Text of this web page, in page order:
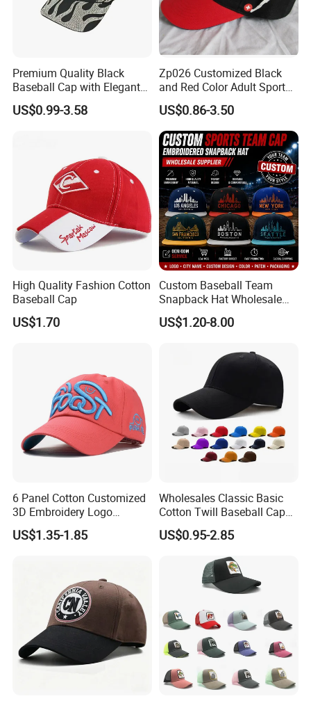
Premium Quality Black
Baseball Cap with Elegant
Shimmering Finish
US$0.99-3.58
Zp026 Customized Black
and Red Color Adult Sports
Cap
US$0.86-3.50
High Quality Fashion Cotton
Baseball Cap
US$1.70
Custom Baseball Team
Snapback Hat Wholesale
Embroidered Sports Cap for
Fans Clubs and Retailers
US$1.20-8.00
6 Panel Cotton Customized
3D Embroidery Logo
Adjustable Hat Baseball
Cap
US$1.35-1.85
Wholesales Classic Basic
Cotton Twill Baseball Caps
for Customized Branding
Hats with Washed Vintage
US$0.95-2.85